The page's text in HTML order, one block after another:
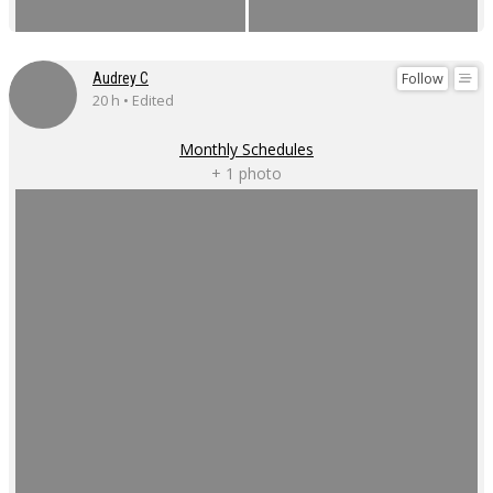
Follow
Audrey C
20 h • Edited
Monthly Schedules
+ 1 photo